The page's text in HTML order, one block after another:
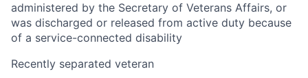
administered by the Secretary of Veterans Affairs, or
was discharged or released from active duty because
of a service-connected disability
Recently separated veteran